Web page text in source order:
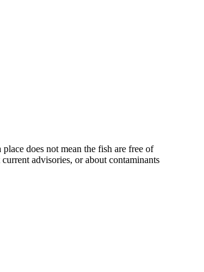
does not mean the fish are free of
advisories, or about contaminants